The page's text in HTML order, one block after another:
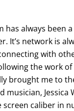
has always been
It’s network is
with
the work of
brought me to
musician, Jessica
screen caliber in